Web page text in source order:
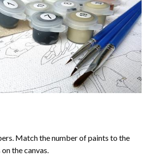
Match the number of paints to the
the canvas.